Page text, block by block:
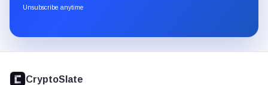
through
Unsubscribe anytime
footer
CryptoSlate